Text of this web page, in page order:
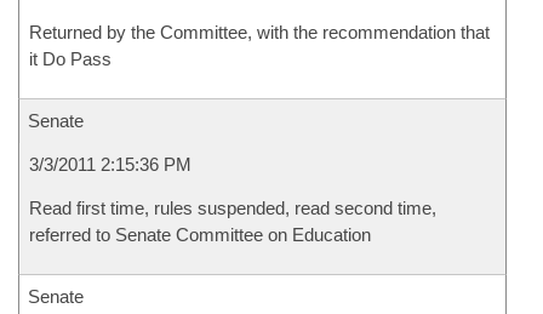
Returned by the Committee, with the recommendation that
it Do Pass
Senate
3/3/2011 2:15:36 PM
Read first time, rules suspended, read second time,
referred to Senate Committee on Education
Senate